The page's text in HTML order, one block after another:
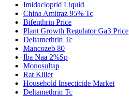
Imidacloprid Liquid
China Amitraz 95% Tc
Bifenthrin Price
Plant Growth Regulator Ga3 Price
Deltamethrin Tc
Mancozeb 80
Iba Naa 2%Sp
Monosultap
Rat Killer
Household Insecticide Market
Deltamethrin Tc